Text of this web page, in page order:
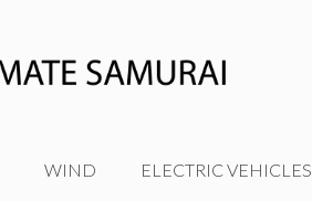
WIND ELECTRIC VEHICLES